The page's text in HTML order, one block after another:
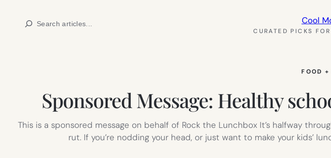
Search Cool
CURATED PICKS
FOOD +
Sponsored Message: Healthy
This is a sponsored message on behalf of Rock the Lunchbox It’s halfway
rut. If you’re nodding your head, or just want to make your kids’